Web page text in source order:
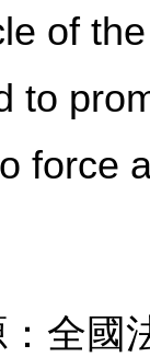
of
to
force
全國